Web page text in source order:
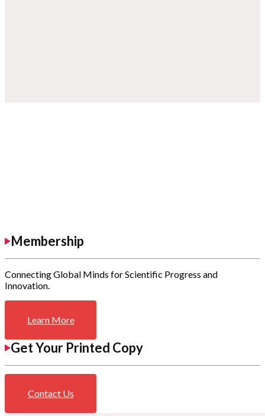
Membership
Connecting Global Minds for Scientific Progress and
Innovation.
Learn More
Get Your Printed Copy
Contact Us